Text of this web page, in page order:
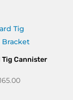
Tig Cannister
Price